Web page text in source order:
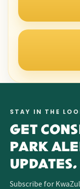
STAY IN THE
GET
PARK
UPDATES.
Subscribe for